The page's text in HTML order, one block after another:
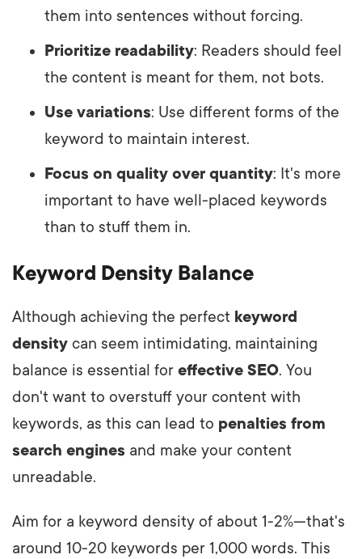
them into sentences without forcing.
Prioritize readability: Readers should feel
the content is meant for them, not bots.
Use variations: Use different forms of the
keyword to maintain interest.
Focus on quality over quantity: It's more
important to have well-placed keywords
than to stuff them in.
Keyword Density Balance
Although achieving the perfect keyword
density can seem intimidating, maintaining
balance is essential for effective SEO. You
don't want to overstuff your content with
keywords, as this can lead to penalties from
search engines and make your content
unreadable.
Aim for a keyword density of about 1-2%—that's
around 10-20 keywords per 1,000 words. This